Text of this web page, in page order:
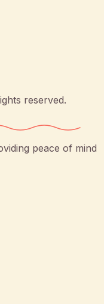
reserved.
peace of mind